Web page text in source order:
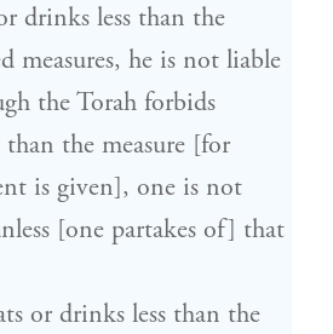
drinks less than the
measures, he is not liable
the Torah forbids
the measure [for
is given], one is not
[one partakes of] that
or drinks less than the